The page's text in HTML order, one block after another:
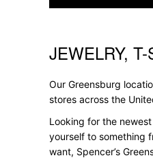
Skip link
JEWELRY,
Our Greensburg
stores across the
Looking for the
yourself to something
want, Spencer’s